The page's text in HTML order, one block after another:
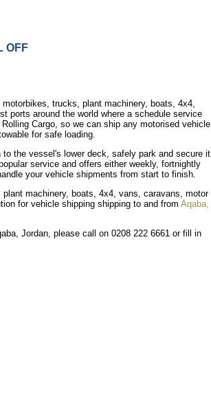
OFF
trucks, plant machinery, boats, 4x4,
ports around the world where a schedule service
Cargo, so we can ship any motorised vehicle
for safe loading.
the vessel's lower deck, safely park and secure it
service and offers either weekly, fortnightly
your vehicle shipments from start to finish.
machinery, boats, 4x4, vans, caravans, motor
for vehicle shipping shipping to and from Aqaba,
Jordan, please call on 0208 222 6661 or fill in